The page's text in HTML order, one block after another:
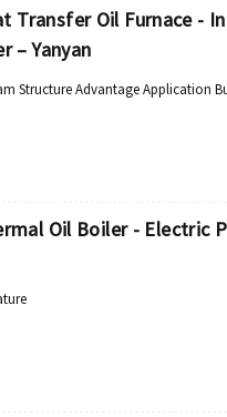
Transfer Oil Furnace -
– Yanyan
Structure Advantage Application
Oil Boiler - Electric